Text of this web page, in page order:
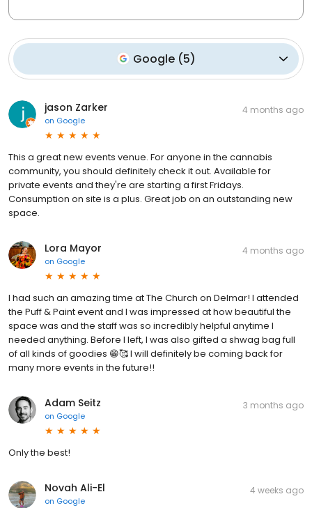
Google (5)
jason Zarker
on Google
4 months ago
This a great new events venue. For anyone in the cannabis
community, you should definitely check it out. Available for
private events and they're are starting a first Fridays.
Consumption on site is a plus. Great job on an outstanding new
space.
Lora Mayor
on Google
4 months ago
I had such an amazing time at The Church on Delmar! I attended
the Puff & Paint event and I was impressed at how beautiful the
space was and the staff was so incredibly helpful anytime I
needed anything. Before I left, I was also gifted a shwag bag full
of all kinds of goodies 😁🥰 I will definitely be coming back for
many more events in the future!!
Adam Seitz
on Google
3 months ago
Only the best!
Novah Ali-El
on Google
4 weeks ago